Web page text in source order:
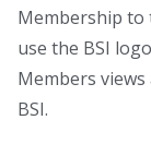
Membership to
use the BSI
Members
BSI.